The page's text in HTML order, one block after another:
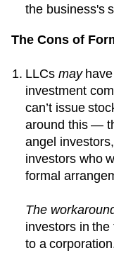
the business's
The Cons of
LLCs mayhave
investment
can’t issue
around this —
angel
investors who
formal
The
investors in
to a